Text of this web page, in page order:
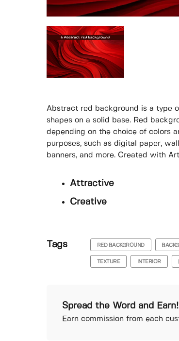
Abstract red background is a type
shapes on a solid base. Red
depending on the choice of colors
purposes, such as digital paper,
banners, and more. Created with
Attractive
Creative
Tags RED BACKGROUND
TEXTURE INTERIOR
Spread the Word and Earn!
Earn commission from each